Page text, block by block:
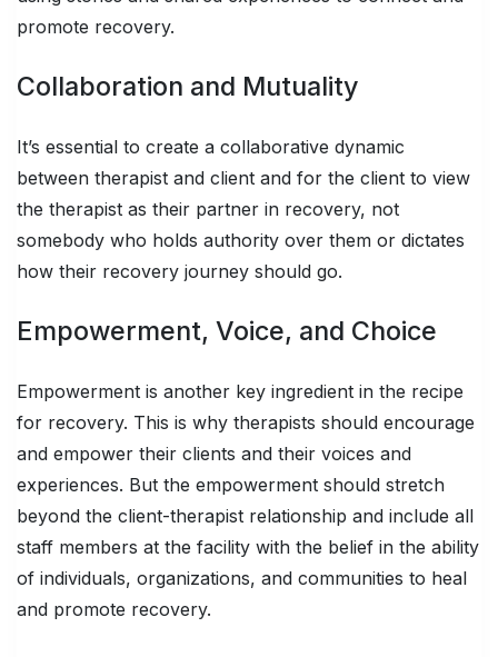
promote recovery.
Collaboration and Mutuality
It’s essential to create a collaborative dynamic
between therapist and client and for the client to view
the therapist as their partner in recovery, not
somebody who holds authority over them or dictates
how their recovery journey should go.
Empowerment, Voice, and Choice
Empowerment is another key ingredient in the recipe
for recovery. This is why therapists should encourage
and empower their clients and their voices and
experiences. But the empowerment should stretch
beyond the client-therapist relationship and include all
staff members at the facility with the belief in the ability
of individuals, organizations, and communities to heal
and promote recovery.